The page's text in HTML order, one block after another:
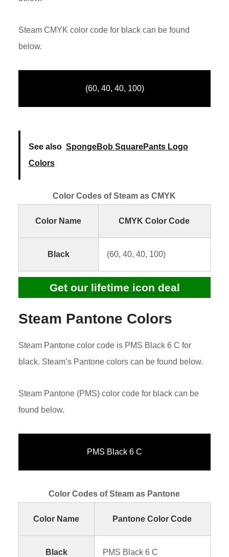
Steam CMYK color code for black can be found
below.
(60, 40, 40, 100)
See also SpongeBob SquarePants Logo
Colors
Color Codes of Steam as CMYK
Color Name CMYK Color Code
Black (60, 40, 40, 100)
Get our lifetime icon deal
Steam Pantone Colors
Steam Pantone color code is PMS Black 6 C for
black. Steam’s Pantone colors can be found below.
Steam Pantone (PMS) color code for black can be
found below.
PMS Black 6 C
Color Codes of Steam as Pantone
Color Name Pantone Color Code
Black PMS Black 6 C